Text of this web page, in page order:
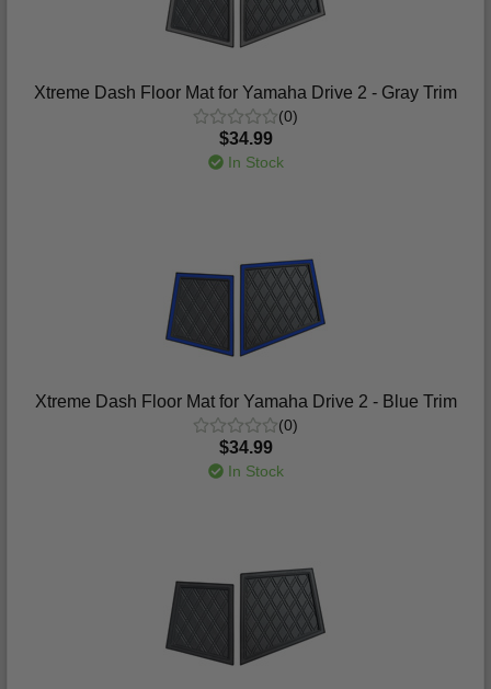
Xtreme Dash Floor Mat for Yamaha Drive 2 - Gray Trim
(0)
$34.99
In Stock
Xtreme Dash Floor Mat for Yamaha Drive 2 - Blue Trim
(0)
$34.99
In Stock